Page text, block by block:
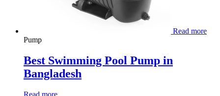
Read more
Pump
Best Swimming Pool Pump in
Bangladesh
Read more